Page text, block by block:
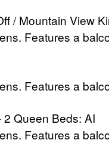
/ Mountain View
Features a
Features a
Queen Beds: AI
Features a